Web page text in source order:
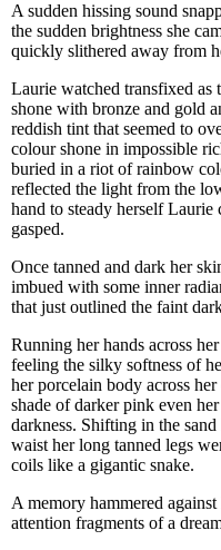
A sudden hissing sound
the sudden brightness she
quickly slithered away from
Laurie watched transfixed as
shone with bronze and gold
reddish tint that seemed to
colour shone in impossible
buried in a riot of rainbow
reflected the light from the
hand to steady herself
gasped.
Once tanned and dark her
imbued with some inner
that just outlined the faint
Running her hands across
feeling the silky softness of
her porcelain body across
shade of darker pink even
darkness. Shifting in the
waist her long tanned legs
coils like a gigantic snake.
A memory hammered
attention fragments of a